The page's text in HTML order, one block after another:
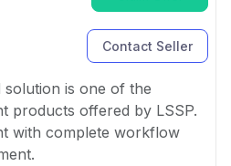
Contact Seller
solution is one of the
products offered by LSSP.
with complete workflow